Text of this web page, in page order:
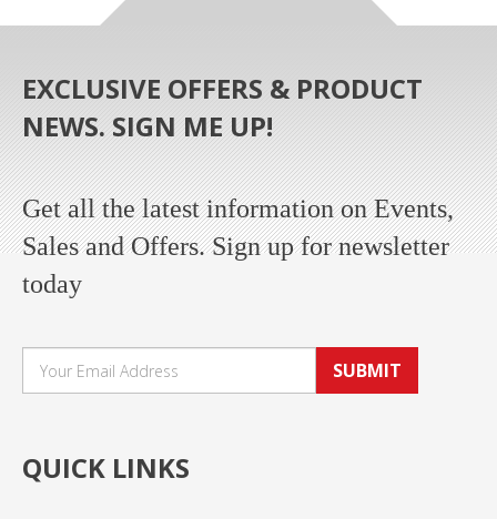
EXCLUSIVE OFFERS & PRODUCT
NEWS. SIGN ME UP!
Get all the latest information on Events,
Sales and Offers. Sign up for newsletter
today
SUBMIT
QUICK LINKS